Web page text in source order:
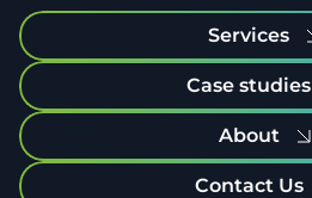
Services
Case studies
About
Contact Us